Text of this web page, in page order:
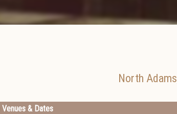
North Adams
Venues & Dates